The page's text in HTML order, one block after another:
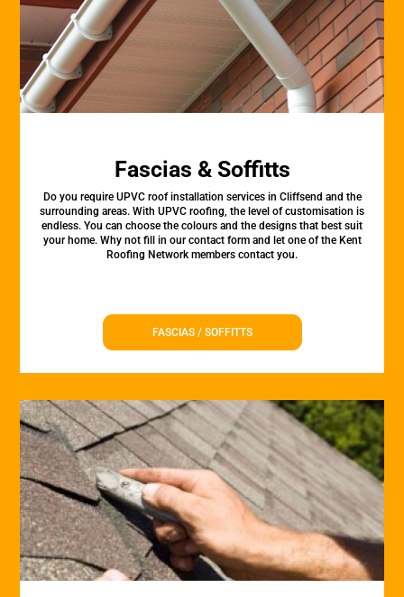
Fascias & Soffitts
Do you require UPVC roof installation services in Cliffsend and the
surrounding areas. With UPVC roofing, the level of customisation is
endless. You can choose the colours and the designs that best suit
your home. Why not fill in our contact form and let one of the Kent
Roofing Network members contact you.
FASCIAS / SOFFITTS